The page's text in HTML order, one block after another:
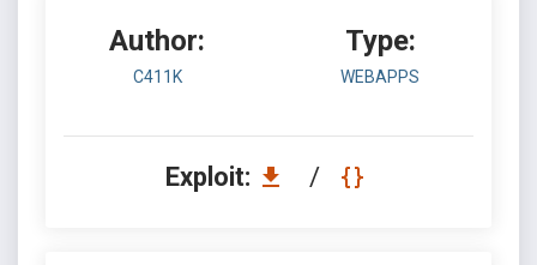
Author:
C411K
Type:
WEBAPPS
Exploit: /